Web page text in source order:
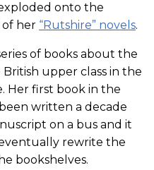
onto the
of her “Rutshire” novels.
of books about the
upper class in the
Her first book in the
written a decade
on a bus and it
rewrite the
bookshelves.